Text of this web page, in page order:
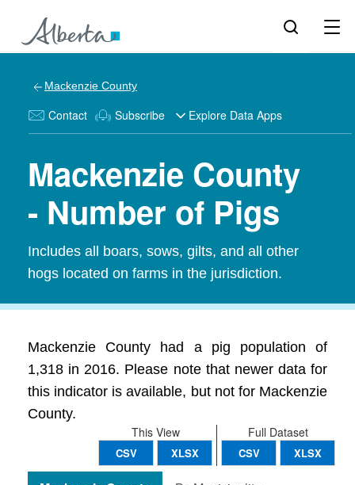
Mackenzie County
Contact Subscribe Explore Data Apps
Mackenzie County
- Number of Pigs
Includes all boars, sows, gilts, and all other
hogs located on farms in the jurisdiction.
Mackenzie County had a pig population of
1,318 in 2016. Please note that newer data for
this indicator is available, but not for Mackenzie
County.
Full Dataset
CSV XLSX
This View
CSV XLSX